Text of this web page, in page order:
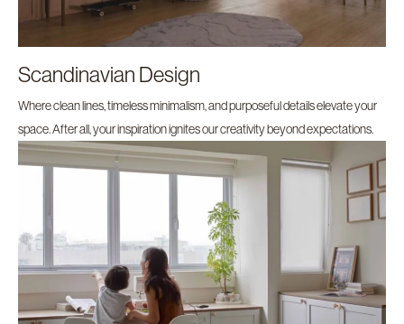
Scandinavian Design
Where clean lines, timeless minimalism, and purposeful details elevate your
space. After all, your inspiration ignites our creativity beyond expectations.